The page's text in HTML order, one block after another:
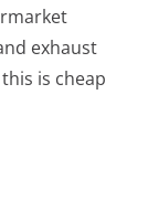
exhaust
is cheap